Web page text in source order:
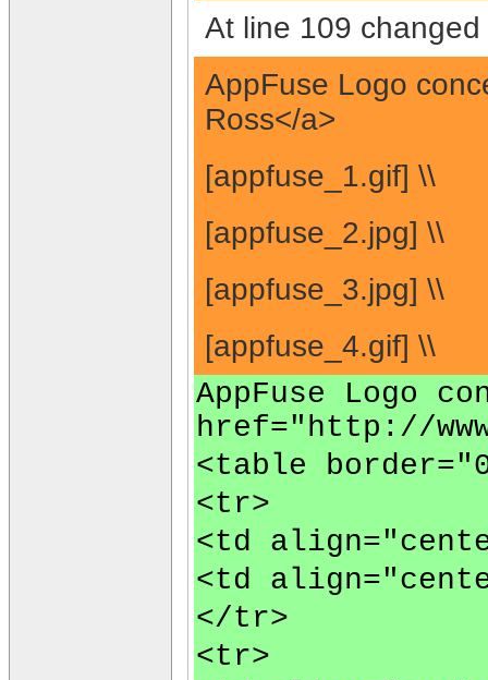
At line 109
AppFuse Logo
Ross</a>
[appfuse_1.gif] \\
[appfuse_2.jpg] \\
[appfuse_3.jpg] \\
[appfuse_4.gif] \\
AppFuse Logo
href="http://
<table
<tr>
<td
<td
</tr>
<tr>